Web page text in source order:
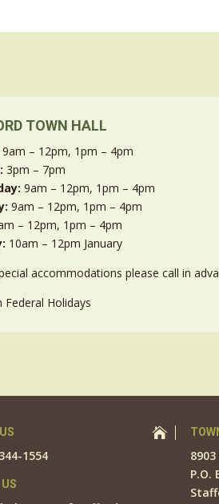
TOWN HALL
9am – 12pm, 1pm – 4pm
3pm – 7pm
9am – 12pm, 1pm – 4pm
9am – 12pm, 1pm – 4pm
– 12pm, 1pm – 4pm
10am – 12pm January
accommodations please call in
Federal Holidays
1554

P.O.